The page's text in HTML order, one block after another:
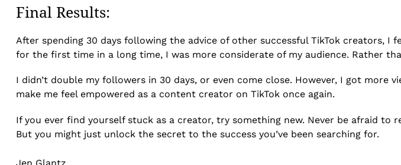
Final Results:
After spending 30 days following the advice of other successful TikTok
for the first time in a long time, I was more considerate of my audience. Rather
I didn’t double my followers in 30 days, or even come close. However, I got
make me feel empowered as a content creator on TikTok once again.
If you ever find yourself stuck as a creator, try something new. Never be afraid
But you might just unlock the secret to the success you’ve been searching for.